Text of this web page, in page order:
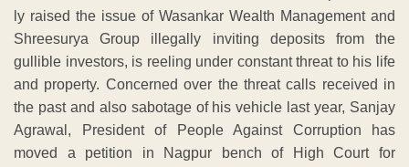
ly raised the issue of Wasankar Wealth Management and
Shreesurya Group illegally inviting deposits from the
gullible investors, is reeling under constant threat to his life
and property. Concerned over the threat calls received in
the past and also sabotage of his vehicle last year, Sanjay
Agrawal, President of People Against Corruption has
moved a petition in Nagpur bench of High Court for